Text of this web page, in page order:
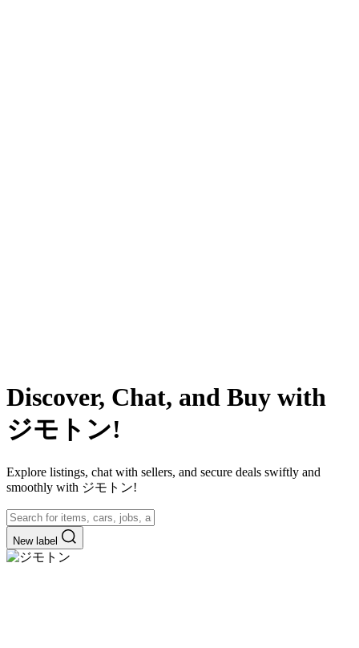
Discover, Chat, and Buy with
ジモトン!
Explore listings, chat with sellers, and secure deals swiftly and
smoothly with ジモトン!
New label